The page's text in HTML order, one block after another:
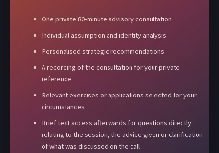
One private 80-minute advisory consultation
Individual assumption and identity analysis
Personalised strategic recommendations
A recording of the consultation for your private
reference
Relevant exercises or applications selected for your
circumstances
Brief text access afterwards for questions directly
relating to the session, the advice given or clarification
of what was discussed on the call